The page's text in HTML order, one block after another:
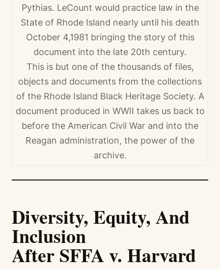
Pythias. LeCount would practice law in the
State of Rhode Island nearly until his death
October 4,1981 bringing the story of this
document into the late 20th century.
This is but one of the thousands of files,
objects and documents from the collections
of the Rhode Island Black Heritage Society. A
document produced in WWII takes us back to
before the American Civil War and into the
Reagan administration, the power of the
archive.
Diversity, Equity, And
Inclusion
After SFFA v. Harvard